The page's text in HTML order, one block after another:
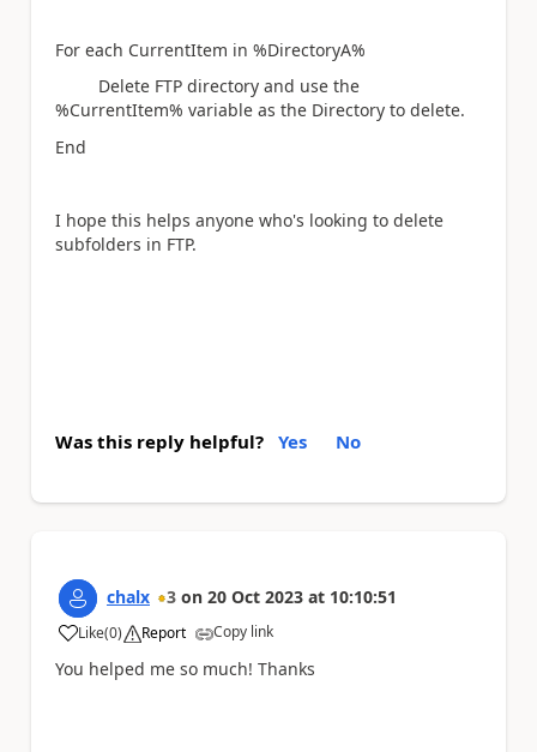
For each CurrentItem in %DirectoryA%
Delete FTP directory and use the
%CurrentItem% variable as the Directory to delete.
End
I hope this helps anyone who's looking to delete
subfolders in FTP.
Was this reply helpful? Yes No
chalx 3 on 20 Oct 2023 at 10:10:51
Like
a (0) Report Copy link
You helped me so much! Thanks